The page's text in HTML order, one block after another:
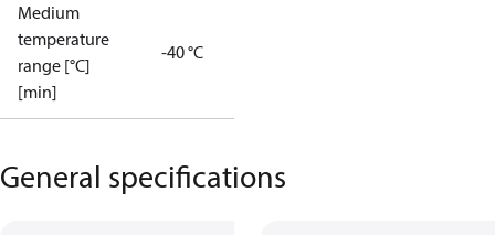
Medium
temperature
range [°C]
[min]
-40 °C
General specifications